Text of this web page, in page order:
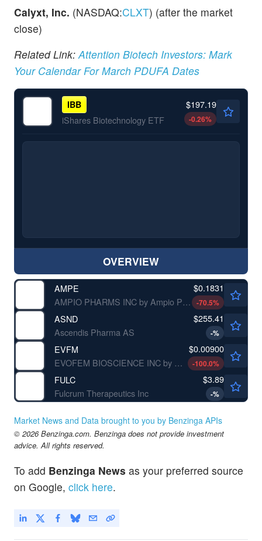
Calyxt, Inc. (NASDAQ:CLXT) (after the market
close)
Related Link: Attention Biotech Investors: Mark
Your Calendar For March PDUFA Dates
IBB
iShares Biotechnology ETF
$197.19
-0.26%
OVERVIEW
AMPE
AMPIO PHARMS INC by Ampio Pharmaceuticals, Inc.
$0.1831
-70.5%
ASND
Ascendis Pharma AS
$255.41
-%
EVFM
EVOFEM BIOSCIENCE INC by Evofem Biosciences, Inc.
$0.00900
-100.0%
FULC
Fulcrum Therapeutics Inc
$3.89
-%
Market News and Data brought to you by Benzinga APIs
© 2026 Benzinga.com. Benzinga does not provide investment
advice. All rights reserved.
To add Benzinga News as your preferred source
on Google, click here.